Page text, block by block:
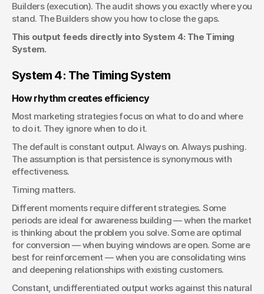
Builders (execution). The audit shows you exactly where you
stand. The Builders show you how to close the gaps.
This output feeds directly into System 4: The Timing
System.
System 4: The Timing System
How rhythm creates efficiency
Most marketing strategies focus on what to do and where
to do it. They ignore when to do it.
The default is constant output. Always on. Always pushing.
The assumption is that persistence is synonymous with
effectiveness.
Timing matters.
Different moments require different strategies. Some
periods are ideal for awareness building — when the market
is thinking about the problem you solve. Some are optimal
for conversion — when buying windows are open. Some are
best for reinforcement — when you are consolidating wins
and deepening relationships with existing customers.
Constant, undifferentiated output works against this natural